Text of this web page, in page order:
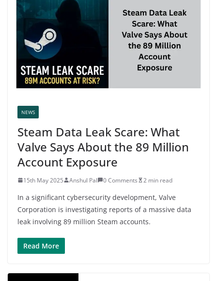
NEWS
Steam Data Leak Scare: What
Valve Says About the 89 Million
Account Exposure
15th May 2025 Anshul Pal 0 Comments 2 min read
In a significant cybersecurity development, Valve
Corporation is investigating reports of a massive data
leak involving 89 million Steam accounts.
Read More